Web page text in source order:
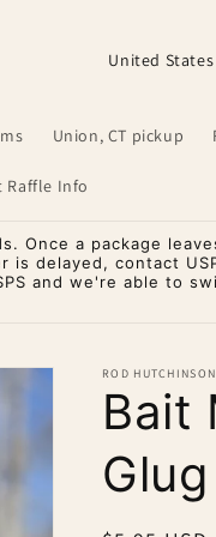
Union, CT pickup
Raffle Info
C
u
r
y
e
g
Once a package
delayed, contact
and we're able to
ROD HUTCHINSON
Bait